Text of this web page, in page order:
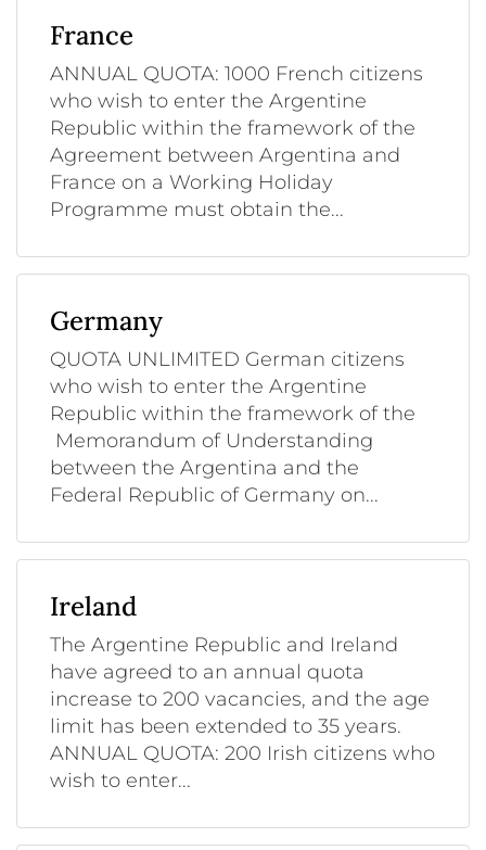
France
ANNUAL QUOTA: 1000 French citizens
who wish to enter the Argentine
Republic within the framework of the
Agreement between Argentina and
France on a Working Holiday
Programme must obtain the...
Germany
QUOTA UNLIMITED German citizens
who wish to enter the Argentine
Republic within the framework of the
Memorandum of Understanding
between the Argentina and the
Federal Republic of Germany on...
Ireland
The Argentine Republic and Ireland
have agreed to an annual quota
increase to 200 vacancies, and the age
limit has been extended to 35 years.
ANNUAL QUOTA: 200 Irish citizens who
wish to enter...